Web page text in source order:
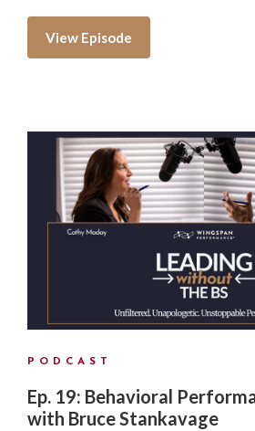
View Episode
PODCAST
Ep. 19: Behavioral
with Bruce Stankavage